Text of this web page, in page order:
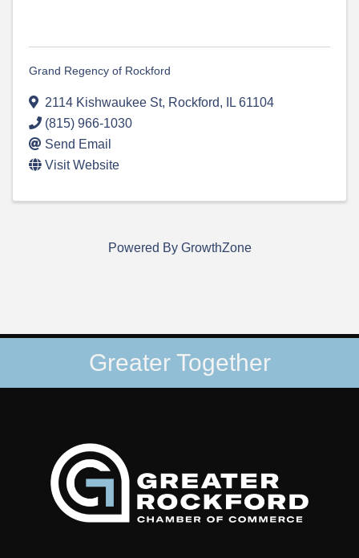
Grand Regency of Rockford
2114 Kishwaukee St, Rockford, IL 61104
(815) 966-1030
Send Email
Visit Website
Powered By GrowthZone
Greater Together